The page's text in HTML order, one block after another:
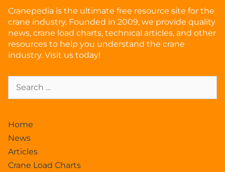
Cranepedia is the ultimate free resource site for the
crane industry. Founded in 2009, we provide quality
news, crane load charts, technical articles, and other
resources to help you understand the crane
industry. Visit us today!
Home
News
Articles
Crane Load Charts